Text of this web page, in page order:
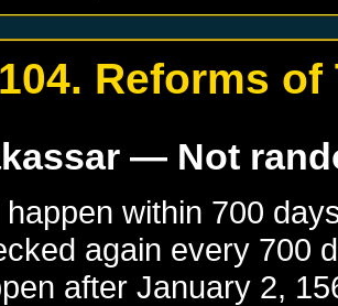
Reforms
— Not
happen within 700
again every 700
afterJanuary 2,